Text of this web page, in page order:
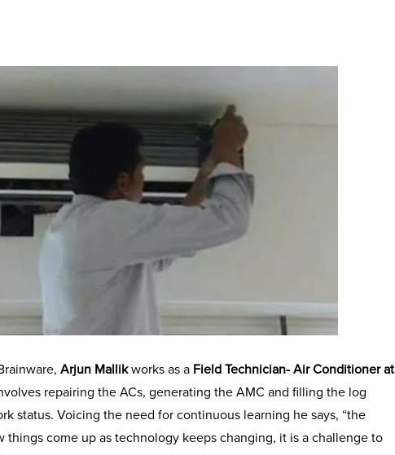
Arjun Mallikworks as a Field Technician- Air Conditioner at
repairing the ACs, generating the AMC and filling the log
status. Voicing the need for continuous learning he says, “the
things come up as technology keeps changing, it is a challenge to